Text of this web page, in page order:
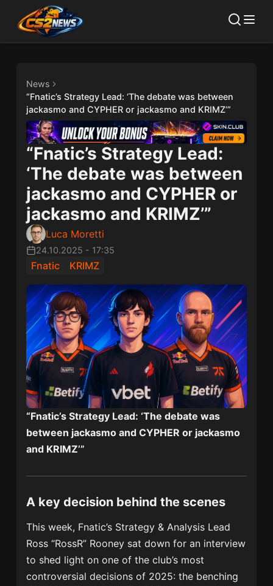
News
“Fnatic’s Strategy Lead: ‘The debate was between
jackasmo and CYPHER or jackasmo and KRIMZ’”
“Fnatic’s Strategy Lead:
‘The debate was between
jackasmo and CYPHER or
jackasmo and KRIMZ’”
Luca Moretti
24.10.2025 - 17:35
Fnatic KRIMZ
“Fnatic’s Strategy Lead: ‘The debate was
between jackasmo and CYPHER or jackasmo
and KRIMZ’”
A key decision behind the scenes
This week, Fnatic’s Strategy & Analysis Lead
Ross “RossR” Rooney sat down for an interview
to shed light on one of the club’s most
controversial decisions of 2025: the benching